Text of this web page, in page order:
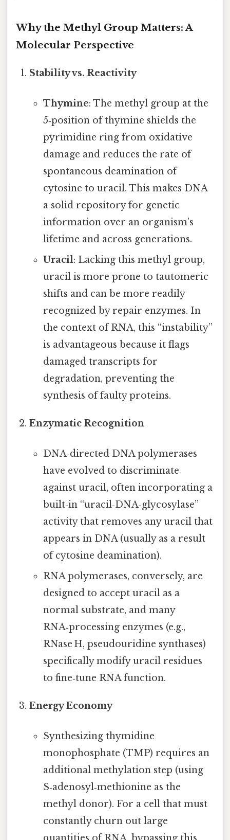
Why the Methyl Group Matters: A
Molecular Perspective
Stability vs. Reactivity
Thymine: The methyl group at the
5‑position of thymine shields the
pyrimidine ring from oxidative
damage and reduces the rate of
spontaneous deamination of
cytosine to uracil. This makes DNA
a solid repository for genetic
information over an organism’s
lifetime and across generations.
Uracil: Lacking this methyl group,
uracil is more prone to tautomeric
shifts and can be more readily
recognized by repair enzymes. In
the context of RNA, this “instability”
is advantageous because it flags
damaged transcripts for
degradation, preventing the
synthesis of faulty proteins.
Enzymatic Recognition
DNA‑directed DNA polymerases
have evolved to discriminate
against uracil, often incorporating a
built‑in “uracil‑DNA‑glycosylase”
activity that removes any uracil that
appears in DNA (usually as a result
of cytosine deamination).
RNA polymerases, conversely, are
designed to accept uracil as a
normal substrate, and many
RNA‑processing enzymes (e.g.,
RNase H, pseudouridine synthases)
specifically modify uracil residues
to fine‑tune RNA function.
Energy Economy
Synthesizing thymidine
monophosphate (TMP) requires an
additional methylation step (using
S‑adenosyl‑methionine as the
methyl donor). For a cell that must
constantly churn out large